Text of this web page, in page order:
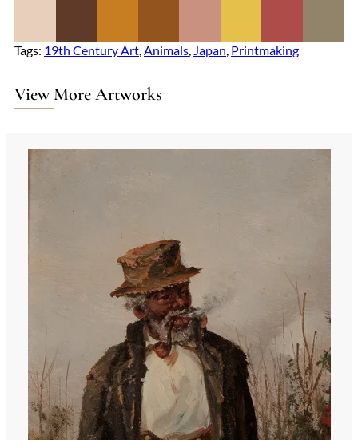
Tags: 19th Century Art, Animals, Japan, Printmaking
View More Artworks